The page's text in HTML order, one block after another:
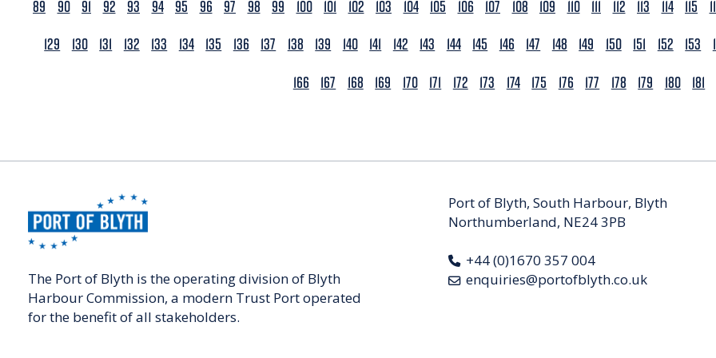
89
90 91 92 93 94 95 96 97 98 99 100 101 102 103 104 105 106 107 108 109 110 111 112 113 114 115
129
130 131 132 133 134 135 136 137 138 139 140 141 142 143 144 145 146 147 148 149 150 151 152 153
166
167 168 169 170 171 172 173 174 175 176 177 178 179 180 181
The Port of Blyth is the operating division of Blyth
Harbour Commission, a modern Trust Port operated
for the benefit of all stakeholders.
Port of Blyth, South Harbour, Blyth
Northumberland, NE24 3PB
+44 (0)1670 357 004
enquiries@portofblyth.co.uk